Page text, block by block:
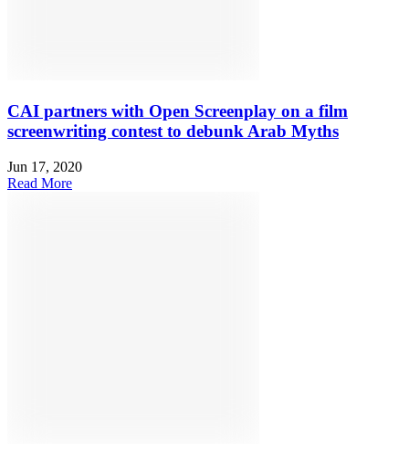
CAI partners with Open Screenplay on a film
screenwriting contest to debunk Arab Myths
Jun 17, 2020
Read More